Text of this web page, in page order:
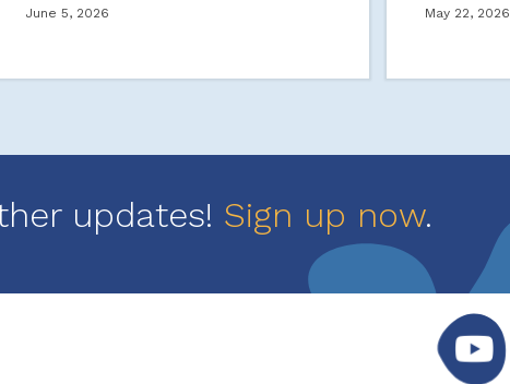
June 5, 2026 May 22, 2026
updates! Sign up now.